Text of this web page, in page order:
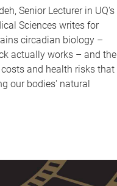
Senior Lecturer in UQ's
Sciences writes for
circadian biology –
actually works – and the
and health risks that
our bodies' natural